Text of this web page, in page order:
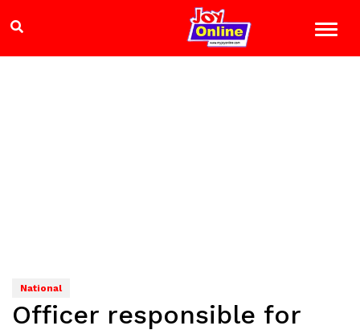
National
Officer responsible for